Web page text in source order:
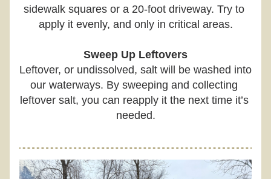
sidewalk squares or a 20-foot driveway. Try to
apply it evenly, and only in critical areas.
Sweep Up Leftovers
Leftover, or undissolved, salt will be washed into
our waterways. By sweeping and collecting
leftover salt, you can reapply it the next time it’s
needed.